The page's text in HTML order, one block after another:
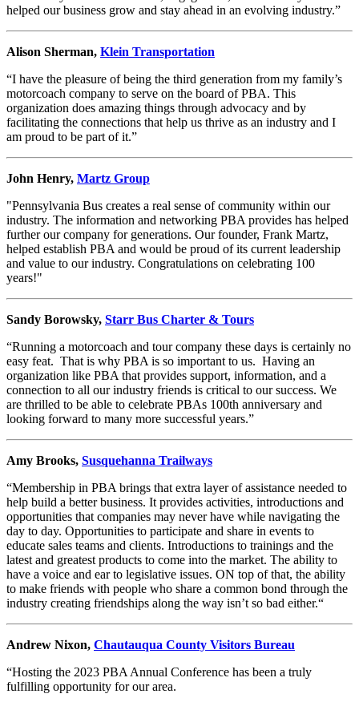
helped our business grow and stay ahead in an evolving industry.”
Alison Sherman, Klein Transportation
“I have the pleasure of being the third generation from my family’s
motorcoach company to serve on the board of PBA. This
organization does amazing things through advocacy and by
facilitating the connections that help us thrive as an industry and I
am proud to be part of it.”
John Henry, Martz Group
"Pennsylvania Bus creates a real sense of community within our
industry. The information and networking PBA provides has helped
further our company for generations. Our founder, Frank Martz,
helped establish PBA and would be proud of its current leadership
and value to our industry. Congratulations on celebrating 100
years!"
Sandy Borowsky, Starr Bus Charter & Tours
“Running a motorcoach and tour company these days is certainly no
easy feat. That is why PBA is so important to us. Having an
organization like PBA that provides support, information, and a
connection to all our industry friends is critical to our success. We
are thrilled to be able to celebrate PBAs 100th anniversary and
looking forward to many more successful years.”
Amy Brooks, Susquehanna Trailways
“Membership in PBA brings that extra layer of assistance needed to
help build a better business. It provides activities, introductions and
opportunities that companies may never have while navigating the
day to day. Opportunities to participate and share in events to
educate sales teams and clients. Introductions to trainings and the
latest and greatest products to come into the market. The ability to
have a voice and ear to legislative issues. ON top of that, the ability
to make friends with people who share a common bond through the
industry creating friendships along the way isn’t so bad either.“
Andrew Nixon, Chautauqua County Visitors Bureau
“Hosting the 2023 PBA Annual Conference has been a truly
fulfilling opportunity for our area.